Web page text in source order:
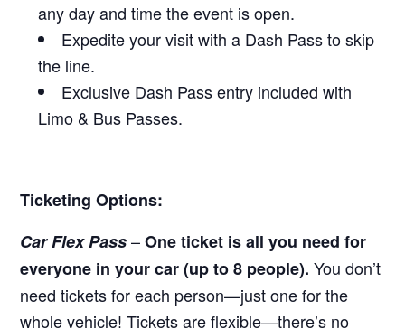
any day and time the event is open.
Expedite your visit with a Dash Pass to skip
the line.
Exclusive Dash Pass entry included with
Limo & Bus Passes.
Ticketing Options:
Car Flex Pass –One ticket is all you need for
everyone in your car (up to 8 people). You don’t
need tickets for each person—just one for the
whole vehicle! Tickets are flexible—there’s no